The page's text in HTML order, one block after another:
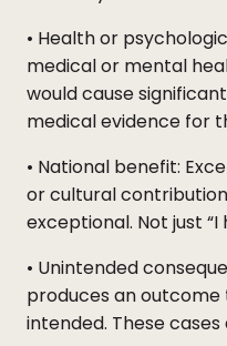
• Health or
medical or mental
would cause
medical evidence for
• National benefit:
or cultural
exceptional. Not just “I
• Unintended
produces an
intended. These cases